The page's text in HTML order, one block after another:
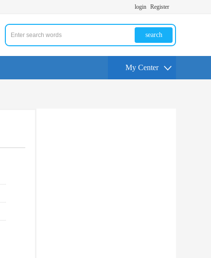
login Register
search
My Center